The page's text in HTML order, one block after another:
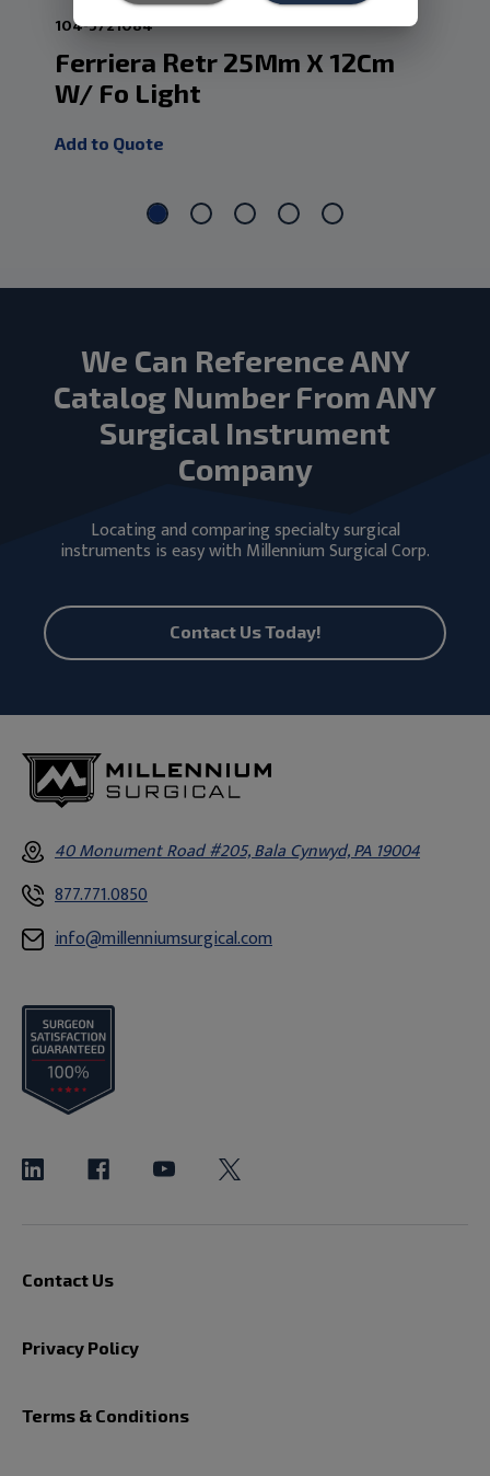
104-5721084
Ferriera Retr 25Mm X 12Cm
W/ Fo Light
Add to Quote
We Can Reference ANY
Catalog Number From ANY
Surgical Instrument
Company
Locating and comparing specialty surgical
instruments is easy with Millennium Surgical Corp.
Contact Us Today!
40 Monument Road #205, Bala Cynwyd, PA 19004
877.771.0850
info@millenniumsurgical.com
Contact Us
Privacy Policy
Terms & Conditions